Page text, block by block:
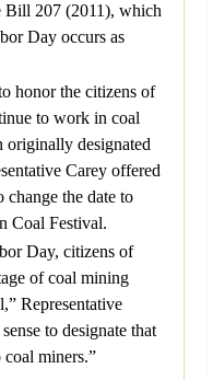
Bill 207 (2011), which
Day occurs as
honor the citizens of
to work in coal
originally designated
Carey offered
change the date to
Coal Festival.
Day, citizens of
of coal mining
Representative
to designate that
miners.”